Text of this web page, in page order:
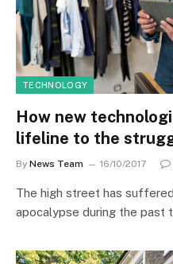
TECHNOLOGY
How new
lifeline to the
By News Team 16/10/2017
The high street has
apocalypse during the past